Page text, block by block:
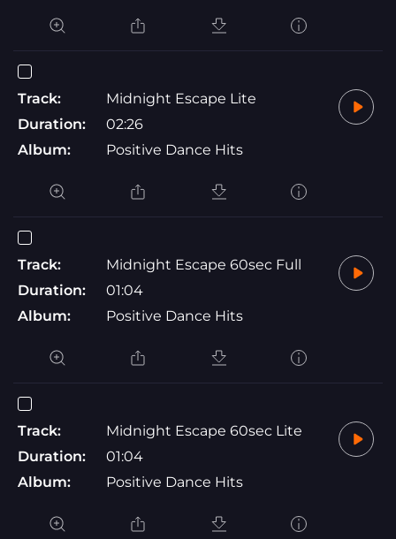
Track:
Midnight Escape Lite
Duration:
02:26
Album:
Positive Dance Hits
Track:
Midnight Escape 60sec Full
Duration:
01:04
Album:
Positive Dance Hits
Track:
Midnight Escape 60sec Lite
Duration:
01:04
Album:
Positive Dance Hits